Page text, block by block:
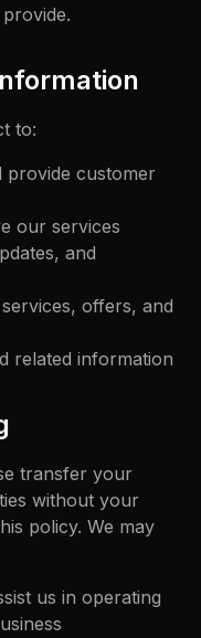
to:
provide customer
our services
and
offers, and
related information
transfer your
without your
policy. We may
us in operating